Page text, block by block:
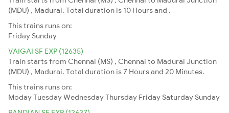
(MDU) , Madurai. Total duration is 10 Hours and .
This trains runs on:
Friday Sunday
VAIGAI SF EXP (12635)
Train starts from Chennai (MS) , Chennai to Madurai Junction
(MDU) , Madurai. Total duration is 7 Hours and 20 Minutes.
This trains runs on:
ModayTuesdayWednesdayThursday Friday Saturday Sunday